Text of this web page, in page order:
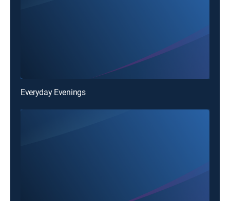
Everyday Evenings